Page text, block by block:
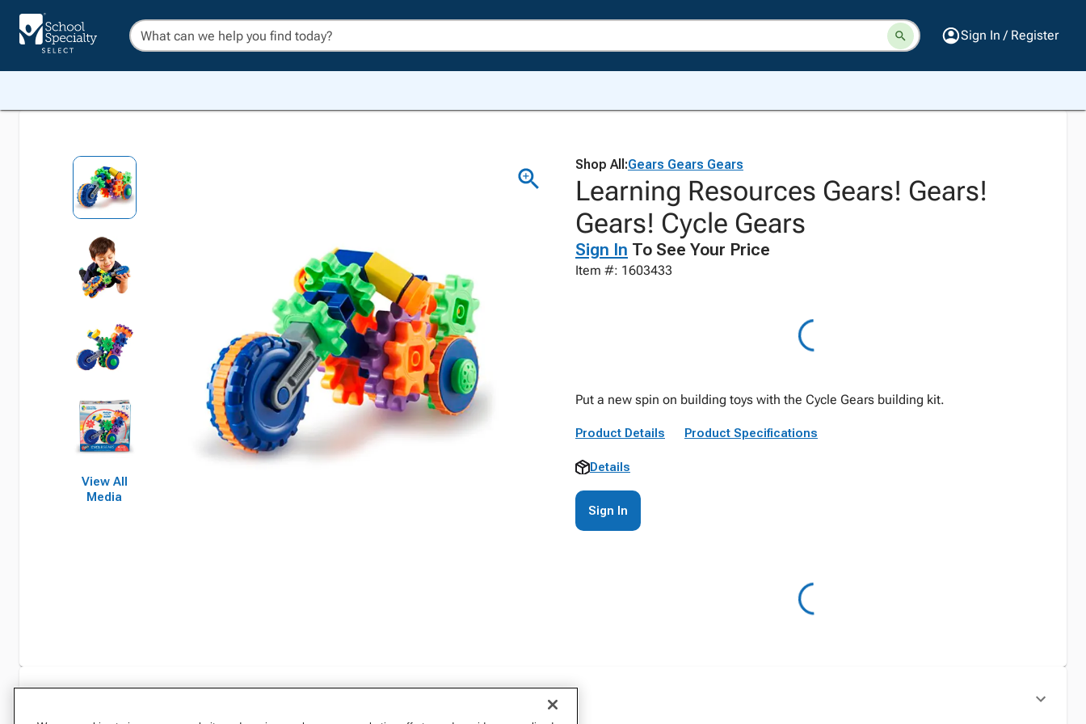
Sign In / Register
View All
Media
Shop All:Gears Gears Gears
Learning Resources Gears! Gears!
Gears! Cycle Gears
Sign In To See Your Price
Item #: 1603433
Put a new spin on building toys with the Cycle Gears building kit.
Product Details Product Specifications
Details
Sign In